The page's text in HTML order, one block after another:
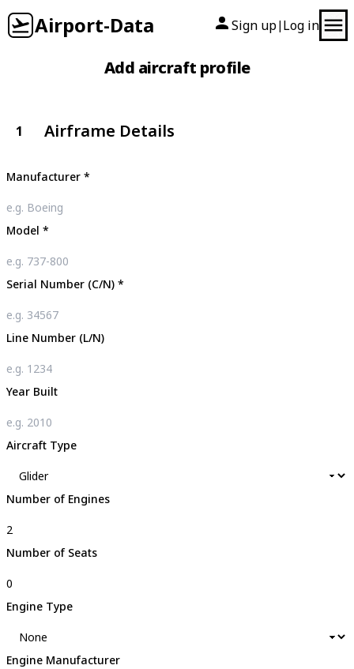
Airport-Data Sign up| Log in
Add aircraft profile
1 Airframe Details
Manufacturer *
Model *
Serial Number (C/N) *
Line Number (L/N)
Year Built
Aircraft Type
Number of Engines
Number of Seats
Engine Type
Engine Manufacturer